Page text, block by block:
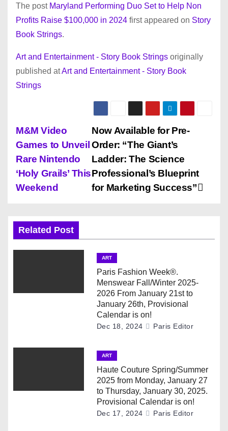
The post Maryland Performing Duo Set to Help Non
Profits Raise $100,000 in 2024 first appeared on Story
Book Strings.
Art and Entertainment - Story Book Strings originally
published atArt and Entertainment - Story Book
Strings
P
o
s
n
a
t
o
Now Available for Pre-
Order: “The Giant’s
Ladder: The Science
Professional’s Blueprint
for Marketing Success”
M&M Video
Games to Unveil
Rare Nintendo
‘Holy Grails’ This
Weekend
Related Post
ART
Paris Fashion Week®.
Menswear Fall/Winter 2025-
2026 From January 21st to
January 26th, Provisional
Calendar is on!
Dec 18, 2024 Paris Editor
ART
Haute Couture Spring/Summer
2025 from Monday, January 27
to Thursday, January 30, 2025.
Provisional Calendar is on!
Dec 17, 2024 Paris Editor